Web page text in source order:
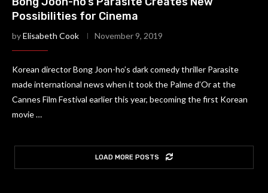
Possibilities for Cinema
byElisabeth Cook November 9, 2019
Korean director Bong Joon-ho’s dark comedy thriller Parasite
made international news when it took the Palme d’Or at the
Cannes Film Festival earlier this year, becoming the first Korean
movie …
LOAD MORE POSTS